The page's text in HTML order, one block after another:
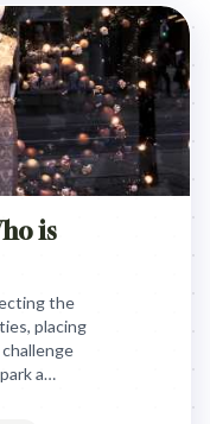
is
the
placing
a